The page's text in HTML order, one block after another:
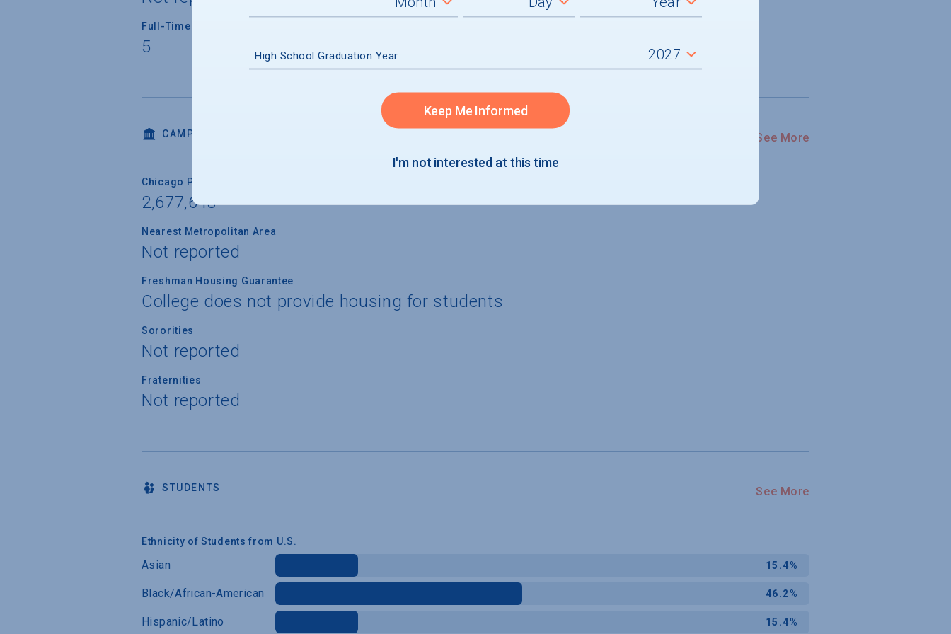
Full-Time Faculty Teaching Undergraduates
5
CAMPUS LIFE See More
Chicago Population
2,677,643
Nearest Metropolitan Area
Not reported
Freshman Housing Guarantee
College does not provide housing for students
Sororities
Not reported
Fraternities
Not reported
STUDENTS See More
Ethnicity of Students from U.S.
Asian 15.4%
Black/African-American 46.2%
Hispanic/Latino 15.4%
High School Graduation Year
Keep Me Informed
I'm not interested at this time